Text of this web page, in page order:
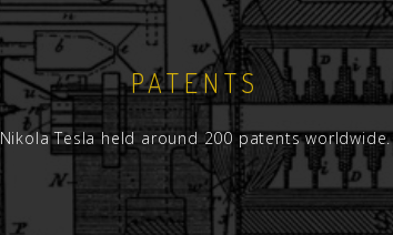
PATENTS
Nikola Tesla held around 200 patents worldwide.